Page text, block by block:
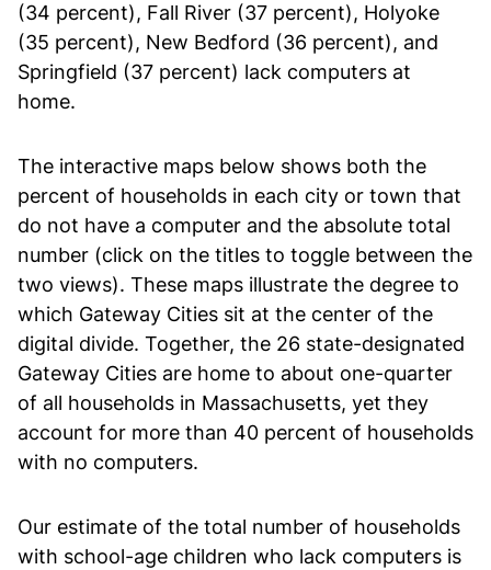
(34 percent), Fall River (37 percent), Holyoke
(35 percent), New Bedford (36 percent), and
Springfield (37 percent) lack computers at
home.
The interactive maps below shows both the
percent of households in each city or town that
do not have a computer and the absolute total
number (click on the titles to toggle between the
two views). These maps illustrate the degree to
which Gateway Cities sit at the center of the
digital divide. Together, the 26 state-designated
Gateway Cities are home to about one-quarter
of all households in Massachusetts, yet they
account for more than 40 percent of households
with no computers.
Our estimate of the total number of households
with school-age children who lack computers is